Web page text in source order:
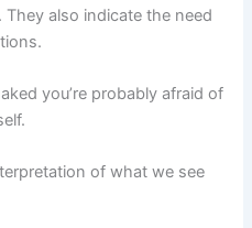
also indicate the need
you’re probably afraid of
of what we see